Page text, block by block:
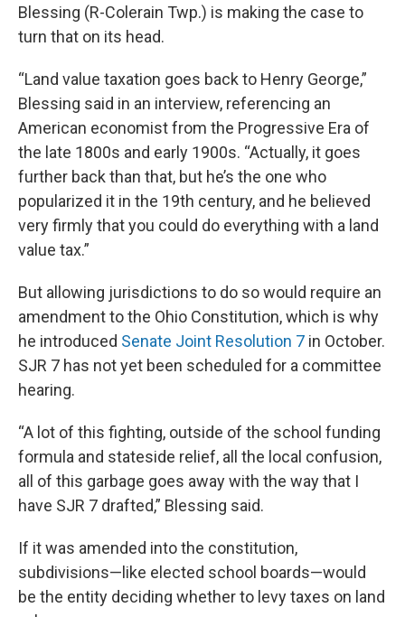
Blessing (R-Colerain Twp.) is making the case to
turn that on its head.
“Land value taxation goes back to Henry George,”
Blessing said in an interview, referencing an
American economist from the Progressive Era of
the late 1800s and early 1900s. “Actually, it goes
further back than that, but he’s the one who
popularized it in the 19th century, and he believed
very firmly that you could do everything with a land
value tax.”
But allowing jurisdictions to do so would require an
amendment to the Ohio Constitution, which is why
he introduced Senate Joint Resolution 7 in October.
SJR 7 has not yet been scheduled for a committee
hearing.
“A lot of this fighting, outside of the school funding
formula and stateside relief, all the local confusion,
all of this garbage goes away with the way that I
have SJR 7 drafted,” Blessing said.
If it was amended into the constitution,
subdivisions—like elected school boards—would
be the entity deciding whether to levy taxes on land